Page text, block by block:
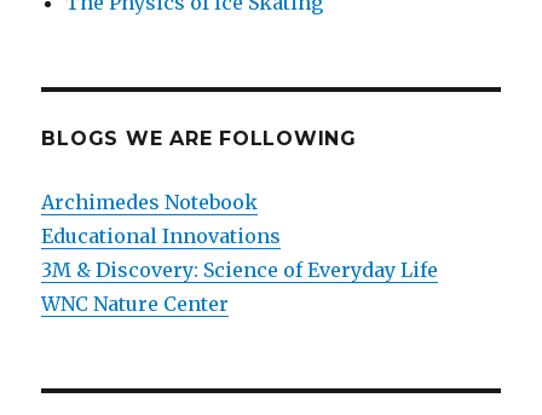
BLOGS WE ARE FOLLOWING
Archimedes Notebook
Educational Innovations
3M & Discovery: Science of Everyday Life
WNC Nature Center